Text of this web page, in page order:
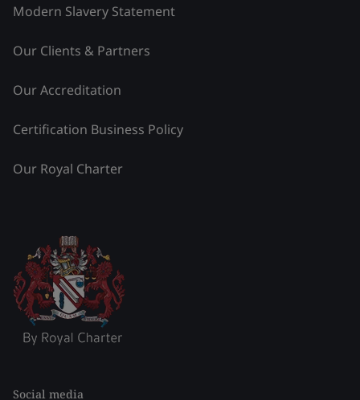
Modern Slavery Statement
Our Clients & Partners
Our Accreditation
Certification Business Policy
Our Royal Charter
Social media